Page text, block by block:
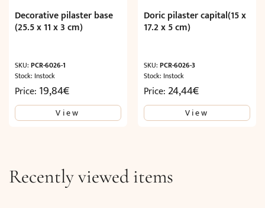
Decorative pilaster base
(25.5 x 11 x 3 cm)
SKU: PCR-6026-1
Stock: Instock
Price: 19,84€
View
Doric pilaster capital(15 x
17.2 x 5 cm)
SKU:PCR-6026-3
Stock: Instock
Price: 24,44€
View
Recently viewed items